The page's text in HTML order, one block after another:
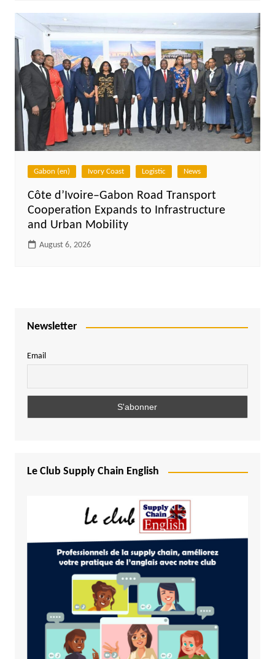
Gabon (en) Ivory Coast Logistic News
Côte d’Ivoire–Gabon Road Transport
Cooperation Expands to Infrastructure
and Urban Mobility
August 6, 2026
Newsletter
Email
Le Club Supply Chain English